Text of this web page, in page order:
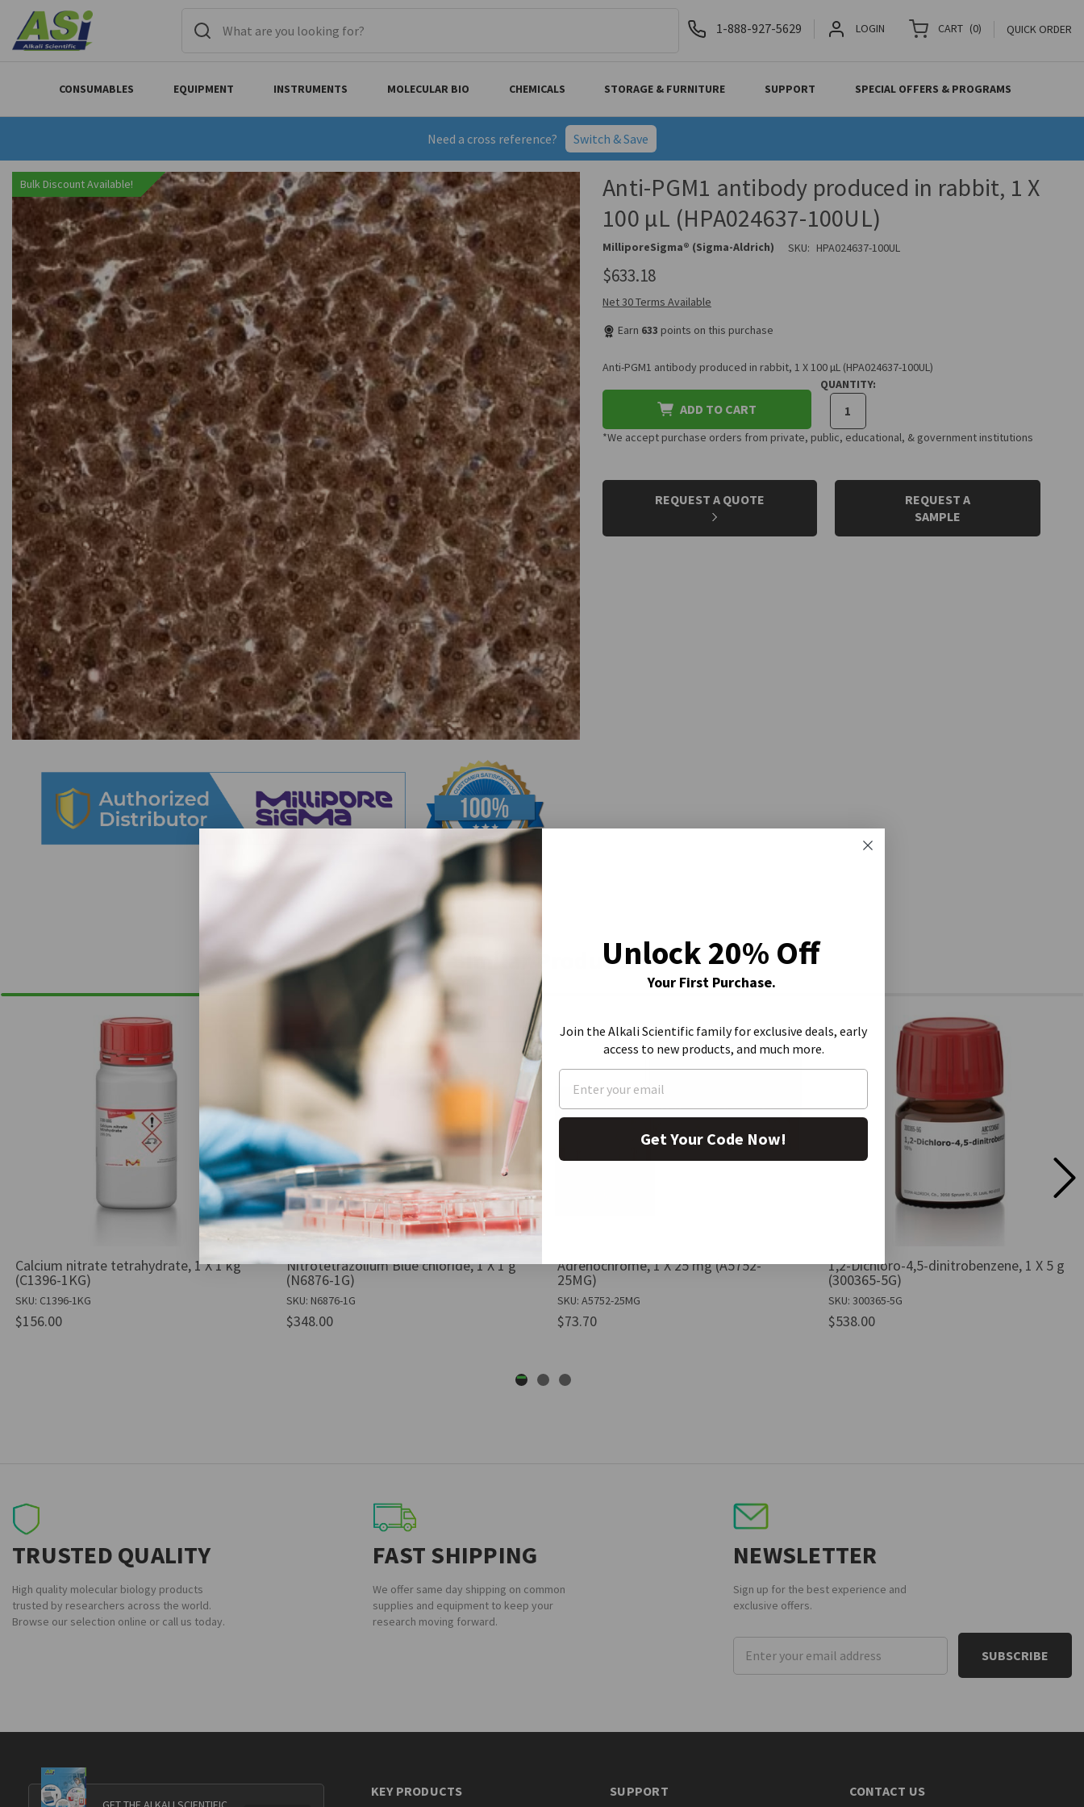
Need a cross reference? Switch & Save
1-888-927-5629 LOGIN CART (0) QUICK ORDER
CONSUMABLES EQUIPMENT INSTRUMENTS MOLECULAR BIO CHEMICALS STORAGE & FURNITURE SUPPORT SPECIAL OFFERS & PROGRAMS
Bulk Discount Available!
Anti-PGM1 antibody produced in rabbit, 1 X
100 µL (HPA024637-100UL)
MilliporeSigma® (Sigma-Aldrich) SKU: HPA024637-100UL
$633.18
Net 30 Terms Available
Earn 633 points on this purchase
Anti-PGM1 antibody produced in rabbit, 1 X 100 µL (HPA024637-100UL)
ADD TO CART
QUANTITY:
*We accept purchase orders from private, public, educational, & government institutions
CURRENT
REQUEST A QUOTE
REQUEST A
SAMPLE
Similar Products
Calcium nitrate tetrahydrate, 1 X 1 kg
(C1396-1KG)
SKU: C1396-1KG
$156.00
Nitrotetrazolium Blue chloride, 1 X 1 g
(N6876-1G)
SKU: N6876-1G
$348.00
Adrenochrome, 1 X 25 mg (A5752-
25MG)
SKU: A5752-25MG
$73.70
1,2-Dichloro-4,5-dinitrobenzene, 1 X 5 g
(300365-5G)
SKU: 300365-5G
$538.00
TRUSTED QUALITY
High quality molecular biology products
trusted by researchers across the world.
Browse our selection online or call us today.
FAST SHIPPING
We offer same day shipping on common
supplies and equipment to keep your
research moving forward.
NEWSLETTER
Sign up for the best experience and
exclusive offers.
Email
Address
KEY PRODUCTS SUPPORT CONTACT US
Unlock 20% Off
Your First Purchase.
Join the Alkali Scientific family for exclusive deals, early
access to new products, and much more.
Get Your Code Now!